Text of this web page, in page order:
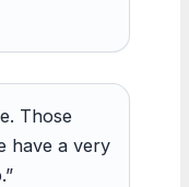
Those
have a very